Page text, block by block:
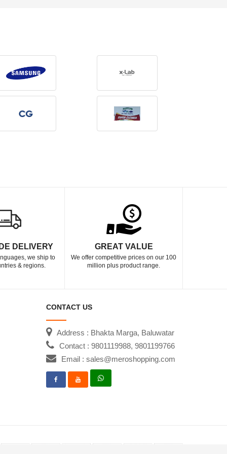
DELIVERY
we ship to
& regions.
GREAT VALUE
We offer competitive prices on our 100
million plus product range.
CONTACT US
Address : Bhakta Marga, Baluwatar
Contact : 9801119988, 9801199766
Email : sales@meroshopping.com